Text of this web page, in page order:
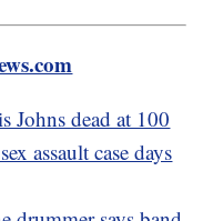
Johns dead at 100
assault case days